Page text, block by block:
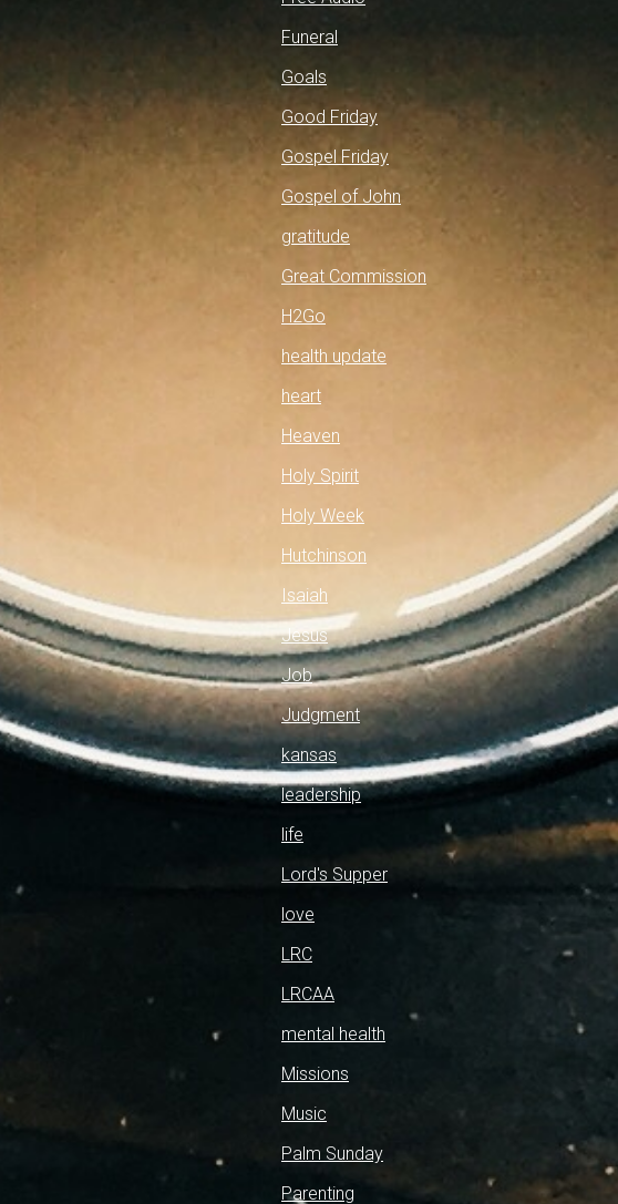
Funeral
Goals
Good Friday
Gospel Friday
Gospel of John
gratitude
Great Commission
H2Go
health update
heart
Heaven
Holy Spirit
Holy Week
Hutchinson
Isaiah
Jesus
Job
Judgment
kansas
leadership
life
Lord's Supper
love
LRC
LRCAA
mental health
Missions
Music
Palm Sunday
Parenting